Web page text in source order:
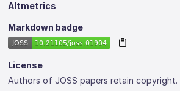
Altmetrics
Markdown badge
License
Authors of JOSS papers retain copyright.